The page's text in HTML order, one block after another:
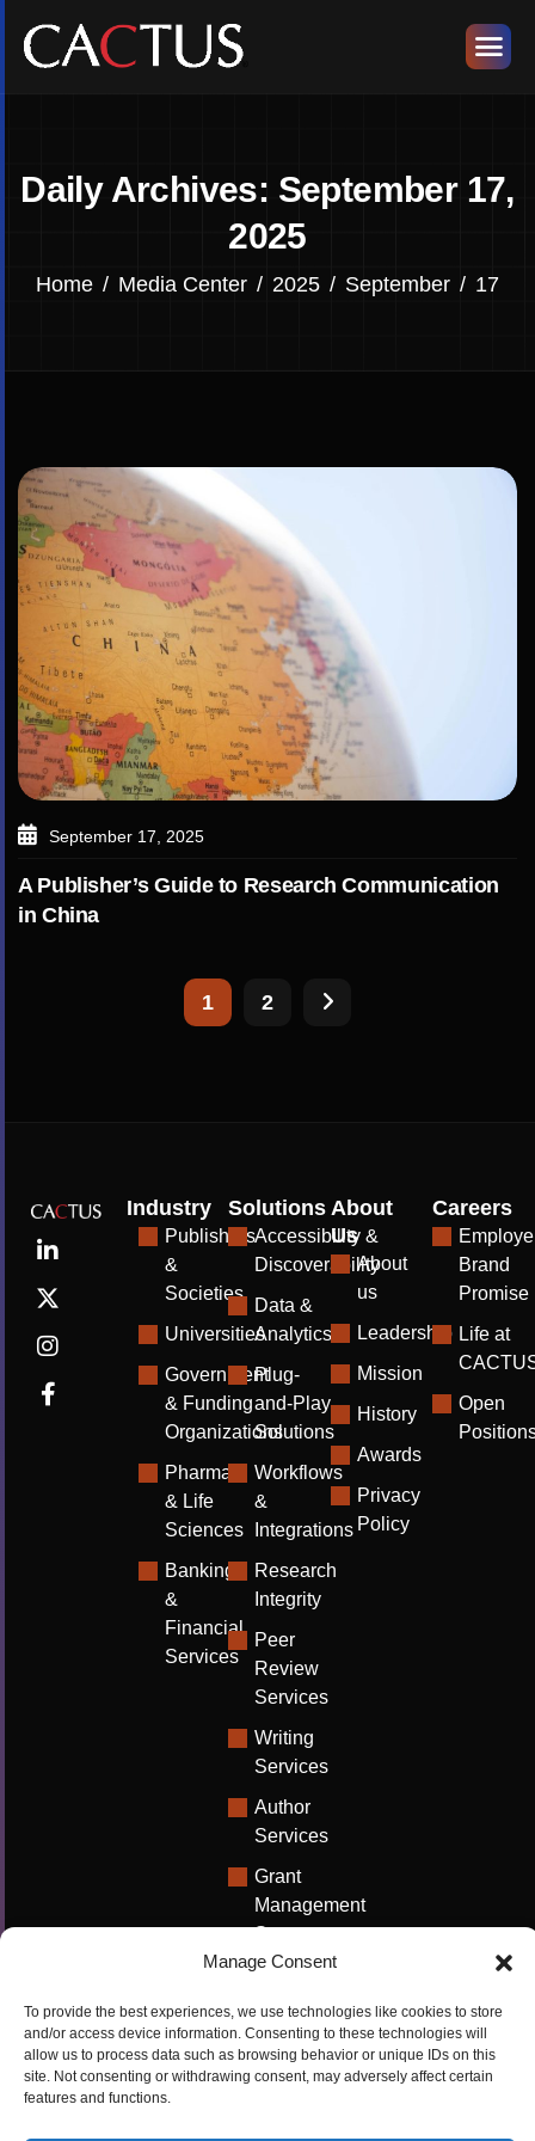
Manage Consent
To provide the best experiences, we use technologies like cookies to store
and/or access device information. Consenting to these technologies will
allow us to process data such as browsing behavior or unique IDs on this
site. Not consenting or withdrawing consent, may adversely affect certain
features and functions.
Daily Archives: September 17,
2025
Home Media Center 2025 September 17
September 17, 2025
A Publisher’s Guide to Research Communication
in China
1 2
Industry
Publishers
&
Societies
Universities
Government
& Funding
Organizations
Pharma
& Life
Sciences
Banking
&
Financial
Services
Solutions
Accessibility &
Discoverability
Data &
Analytics
Plug-
and-Play
Solutions
Workflows
&
Integrations
Research
Integrity
Peer
Review
Services
Writing
Services
Author
Services
Grant
Management
Support
Technical
Writing
Solutions
University
About
Us
About
us
Leadership
Mission
History
Awards
Privacy
Policy
Careers
Brand
Promise
Life at
Open